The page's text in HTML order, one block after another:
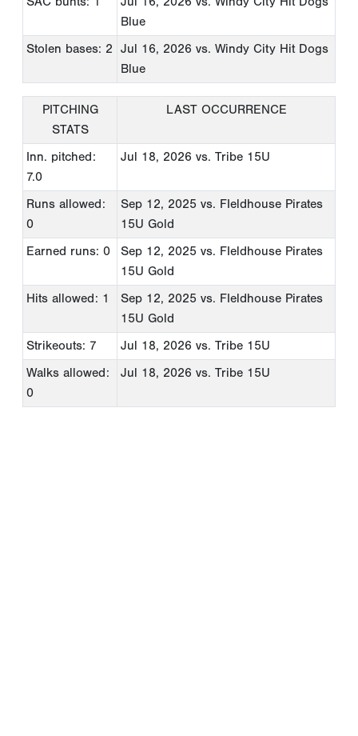
Blue
Stolen bases: 2
Jul 16, 2026 vs. Windy City Hit Dogs
Blue
PITCHING
STATS
LAST OCCURRENCE
Inn. pitched:
7.0
Jul 18, 2026 vs. Tribe 15U
Runs allowed:
0
Sep 12, 2025 vs. FIeldhouse Pirates
15U Gold
Earned runs: 0
Sep 12, 2025 vs. FIeldhouse Pirates
15U Gold
Hits allowed: 1
Sep 12, 2025 vs. FIeldhouse Pirates
15U Gold
Strikeouts: 7
Jul 18, 2026 vs. Tribe 15U
Walks allowed:
0
Jul 18, 2026 vs. Tribe 15U